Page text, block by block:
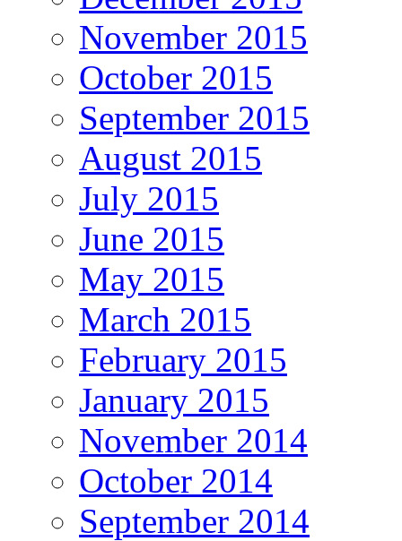
November 2015
October 2015
September 2015
August 2015
July 2015
June 2015
May 2015
March 2015
February 2015
January 2015
November 2014
October 2014
September 2014